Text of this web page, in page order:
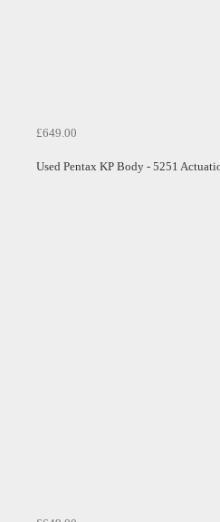
£649.00
Used Pentax KP Body - 5251